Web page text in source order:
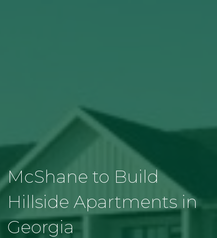
McShane to Build
Hillside Apartments in
Georgia